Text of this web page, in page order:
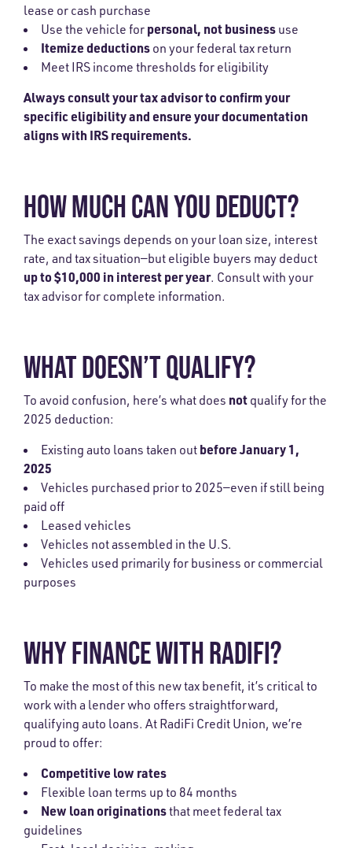
lease or cash purchase
Use the vehicle for personal, not business use
Itemize deductions on your federal tax return
Meet IRS income thresholds for eligibility
Alwaysconsult your tax advisorto confirm your
specific eligibility and ensure your documentation
aligns with IRS requirements.
HOW MUCH CAN YOU DEDUCT?
The exact savings depends on your loan size, interest
rate, and tax situation—but eligible buyers may deduct
up to $10,000 in interest per year. Consult with your
tax advisor for complete information.
WHAT DOESN’T QUALIFY?
To avoid confusion, here’s what does not qualify for the
2025 deduction:
Existing auto loans taken out before January 1,
2025
Vehicles purchased prior to 2025—even if still being
paid off
Leased vehicles
Vehicles not assembled in the U.S.
Vehicles used primarily for business or commercial
purposes
WHY FINANCE WITH RADIFI?
To make the most of this new tax benefit, it’s critical to
work with a lender who offers straightforward,
qualifying auto loans. At RadiFi Credit Union, we’re
proud to offer:
Competitive low rates
Flexible loan terms up to 84 months
New loan originationsthat meet federal tax
guidelines